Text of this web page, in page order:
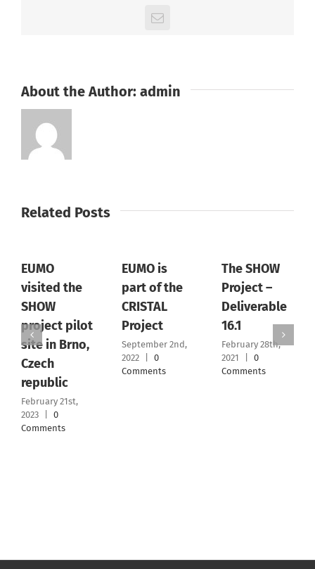
Email
About the Author: admin
Related Posts
EUMO
visited the
SHOW
project pilot
site in Brno,
Czech
republic
February 21st,
2023
0
Comments
EUMO is
part of the
CRISTAL
Project
September 2nd,
2022
0
Comments
The SHOW
Project –
Deliverable
16.1
February 28th,
2021
0
Comments